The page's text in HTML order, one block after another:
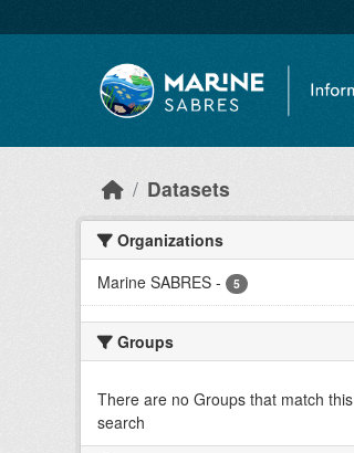
Datasets
Organizations
Marine SABRES - 5
Groups
There are no Groups that match this
search